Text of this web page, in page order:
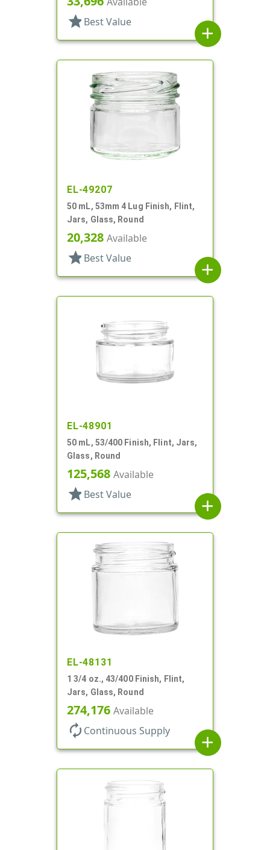
star Best Value
add
EL-49207
50 mL, 53mm 4 Lug Finish, Flint,
Jars, Glass, Round
20,328 Available
star Best Value
add
EL-48901
50 mL, 53/400 Finish, Flint, Jars,
Glass, Round
125,568 Available
star Best Value
add
EL-48131
1 3/4 oz., 43/400 Finish, Flint,
Jars, Glass, Round
274,176 Available
autorenew Continuous Supply
add